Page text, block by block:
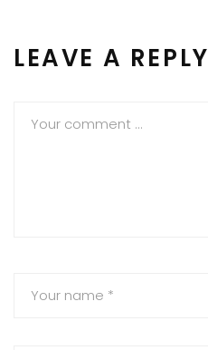
LEAVE A REPLY